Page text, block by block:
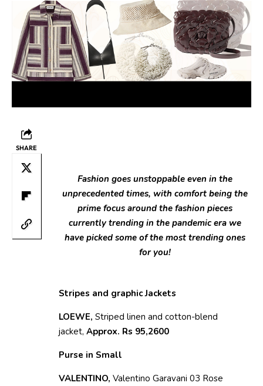
SHARE
Fashion goes unstoppable even in the
unprecedented times, with comfort being the
prime focus around the fashion pieces
currently trending in the pandemic era we
have picked some of the most trending ones
for you!
Stripes and graphic Jackets
LOEWE, Striped linen and cotton-blend
jacket, Approx. Rs 95,2600
Purse in Small
VALENTINO, Valentino Garavani 03 Rose